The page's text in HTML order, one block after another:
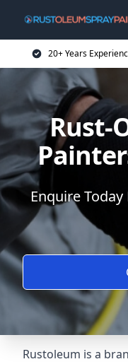
20+ Years
Rust-
Enquire
Rustoleum is a